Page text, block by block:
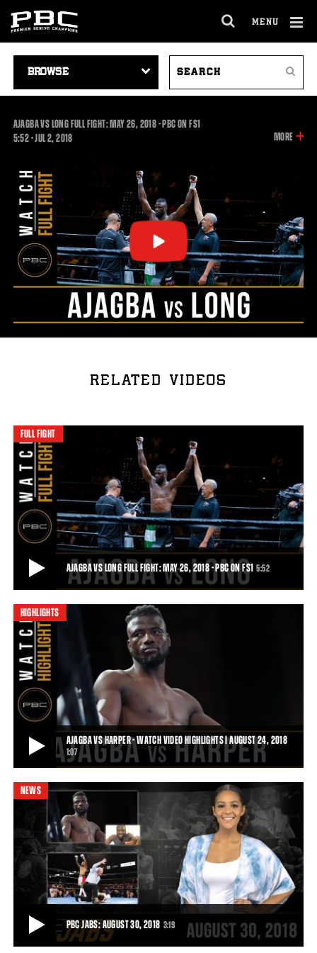
MENU
SITE
NAVIGATION
VIDEOS
Search
AJAGBA VS LONG FULL FIGHT: MAY 26, 2018 - PBC ON FS1
5:525:52
•JUL2, 2018 MORE
RELATED VIDEOS
FULL FIGHT
AJAGBA VS LONG FULL FIGHT: MAY 26, 2018 - PBC ON FS1 5:52
AJAGBA VS LONG FULL FIGHT: MAY 26, 2018 - PBC ON FS1
The heavyweight prospect kept his KO streak perfect, stopping Dell
Long just 35 seconds into the fir
5:52• JUN 28, 2018
HIGHLIGHTS
AJAGBA VS HARPER - WATCH VIDEO HIGHLIGHTS | AUGUST 24, 2018
1:07
AJAGBA VS HARPER - WATCH VIDEO HIGHLIGHTS | AUGUST 24, 2018
Heavyweight prospect Efe Ajagba (6-0, 5 KOs) was awarded a victory
by disqualification against Curti
1:07 • AUG 24, 2018
NEWS
PBC JABS: AUGUST 30, 2018 3:19